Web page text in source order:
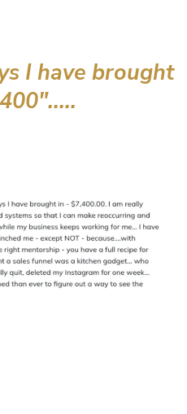
I have brought